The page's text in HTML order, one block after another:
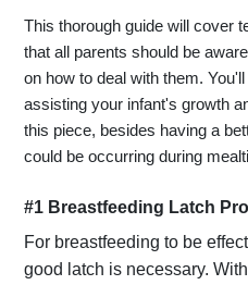
This thorough guide will cover
that all parents should be
on how to deal with them.
assisting your infant's growth
this piece, besides having a
could be occurring during
#1 Breastfeeding Latch
For breastfeeding to be
good latch is necessary.